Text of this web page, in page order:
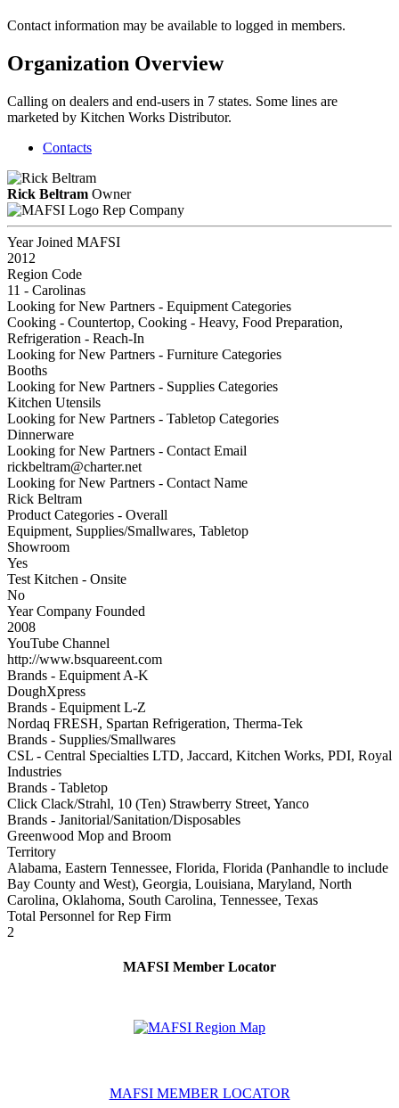
Contact information may be available to logged in members.
Organization Overview
Calling on dealers and end-users in 7 states. Some lines are
marketed by Kitchen Works Distributor.
Contacts
Rick Beltram Owner
Rep Company
Year Joined MAFSI
2012
Region Code
11 - Carolinas
Looking for New Partners - Equipment Categories
Cooking - Countertop, Cooking - Heavy, Food Preparation,
Refrigeration - Reach-In
Looking for New Partners - Furniture Categories
Booths
Looking for New Partners - Supplies Categories
Kitchen Utensils
Looking for New Partners - Tabletop Categories
Dinnerware
Looking for New Partners - Contact Email
rickbeltram@charter.net
Looking for New Partners - Contact Name
Rick Beltram
Product Categories - Overall
Equipment, Supplies/Smallwares, Tabletop
Showroom
Yes
Test Kitchen - Onsite
No
Year Company Founded
2008
YouTube Channel
http://www.bsquareent.com
Brands - Equipment A-K
DoughXpress
Brands - Equipment L-Z
Nordaq FRESH, Spartan Refrigeration, Therma-Tek
Brands - Supplies/Smallwares
CSL - Central Specialties LTD, Jaccard, Kitchen Works, PDI, Royal
Industries
Brands - Tabletop
Click Clack/Strahl, 10 (Ten) Strawberry Street, Yanco
Brands - Janitorial/Sanitation/Disposables
Greenwood Mop and Broom
Territory
Alabama, Eastern Tennessee, Florida, Florida (Panhandle to include
Bay County and West), Georgia, Louisiana, Maryland, North
Carolina, Oklahoma, South Carolina, Tennessee, Texas
Total Personnel for Rep Firm
2
MAFSI Member Locator
MAFSI MEMBER LOCATOR